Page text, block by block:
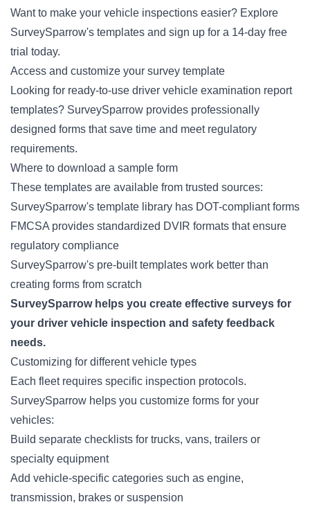
Want to make your vehicle inspections easier? Explore
SurveySparrow's templates and sign up for a 14-day free
trial today.
Access and customize your survey template
Looking for ready-to-use driver vehicle examination report
templates? SurveySparrow provides professionally
designed forms that save time and meet regulatory
requirements.
Where to download a sample form
These templates are available from trusted sources:
SurveySparrow's template library has DOT-compliant forms
FMCSA provides standardized DVIR formats that ensure
regulatory compliance
SurveySparrow's pre-built templates work better than
creating forms from scratch
SurveySparrow helps you create effective surveys for
your driver vehicle inspection and safety feedback
needs.
Customizing for different vehicle types
Each fleet requires specific inspection protocols.
SurveySparrow helps you customize forms for your
vehicles:
Build separate checklists for trucks, vans, trailers or
specialty equipment
Add vehicle-specific categories such as engine,
transmission, brakes or suspension